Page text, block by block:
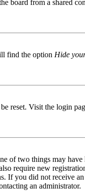
board from a shared
find the option Hide
reset. Visit the login
of two things may
require new
you did not receive
an administrator.